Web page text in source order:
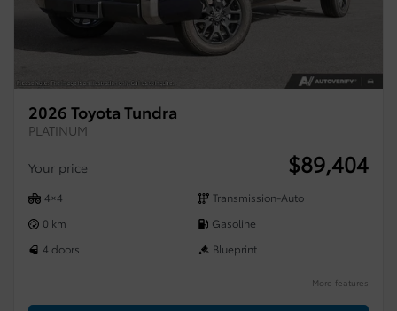
2026 Toyota Tundra
PLATINUM
Your price $89,404
4×4
Transmission-Auto
0 km
Gasoline
4 doors
Blueprint
More features